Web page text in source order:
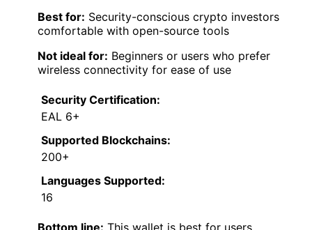
Best for: Security-conscious crypto investors
comfortable with open-source tools
Not ideal for: Beginners or users who prefer
wireless connectivity for ease of use
Security Certification:
EAL 6+
Supported Blockchains:
200+
Languages Supported:
16